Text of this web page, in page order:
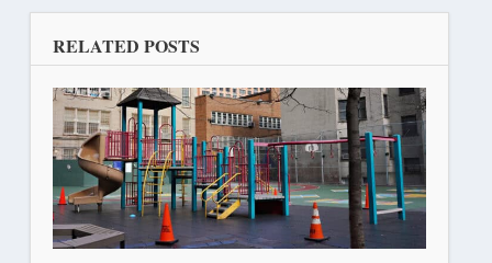
RELATED POSTS